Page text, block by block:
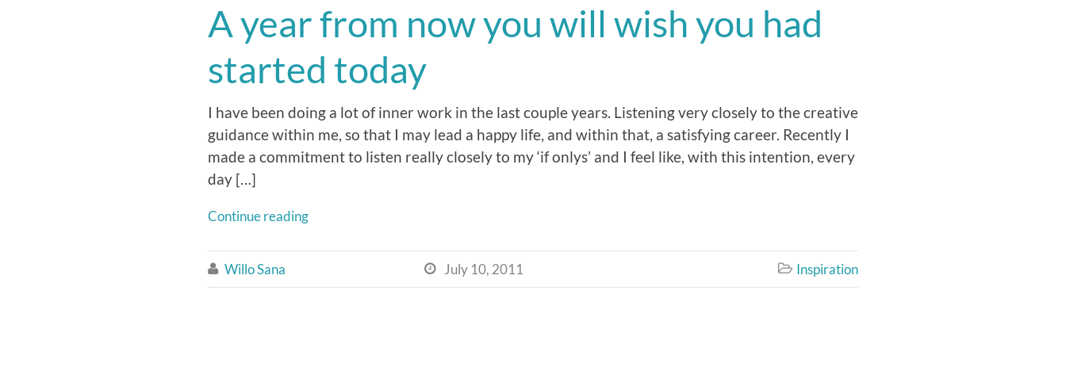
A year from now you will wish you had
started today
I have been doing a lot of inner work in the last couple years. Listening very closely to the creative
guidance within me, so that I may lead a happy life, and within that, a satisfying career. Recently I
made a commitment to listen really closely to my ‘if onlys’ and I feel like, with this intention, every
day […]
Continue reading
 Willo Sana  July 10, 2011  Inspiration